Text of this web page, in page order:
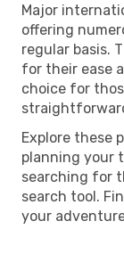
Major
offering
regular basis.
for their ease
choice for
Explore these
planning your
searching for
search tool.
your